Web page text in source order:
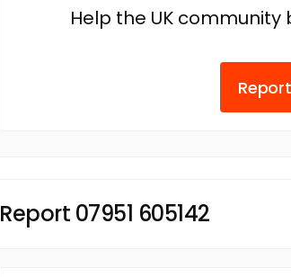
Help the UK
Report 07951 605142